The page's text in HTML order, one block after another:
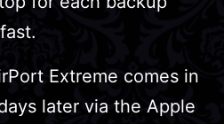
Extreme comes in
later via the Apple